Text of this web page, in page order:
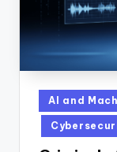
Posted
in
AI and